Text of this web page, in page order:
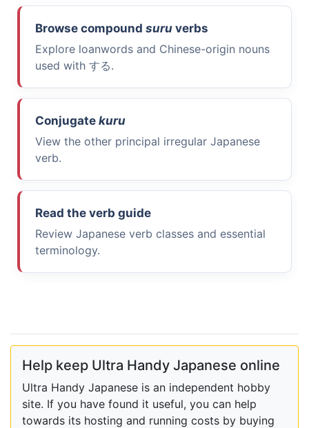
Browse compound suru verbs
Explore loanwords and Chinese-origin nouns
used with する.
Conjugate kuru
View the other principal irregular Japanese
verb.
Read the verb guide
Review Japanese verb classes and essential
terminology.
Help keep Ultra Handy Japanese online
Ultra Handy Japanese is an independent hobby
site. If you have found it useful, you can help
towards its hosting and running costs by buying